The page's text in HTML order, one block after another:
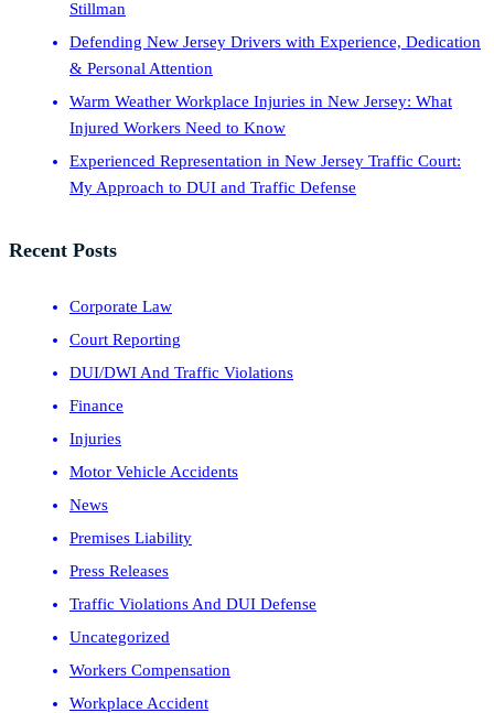
Stillman
Defending New Jersey Drivers with Experience, Dedication
& Personal Attention
Warm Weather Workplace Injuries in New Jersey: What
Injured Workers Need to Know
Experienced Representation in New Jersey Traffic Court:
My Approach to DUI and Traffic Defense
Recent Posts
Corporate Law
Court Reporting
DUI/DWI And Traffic Violations
Finance
Injuries
Motor Vehicle Accidents
News
Premises Liability
Press Releases
Traffic Violations And DUI Defense
Uncategorized
Workers Compensation
Workplace Accident